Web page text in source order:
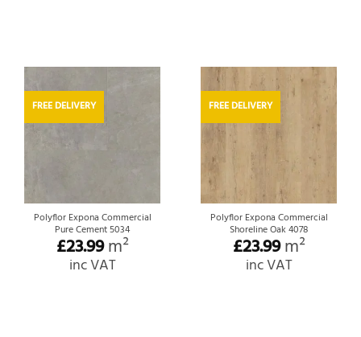
FREE DELIVERY
Polyflor Expona Commercial
Pure Cement 5034
£23.99m²
inc VAT
FREE DELIVERY
Polyflor Expona Commercial
Shoreline Oak 4078
£23.99m²
inc VAT